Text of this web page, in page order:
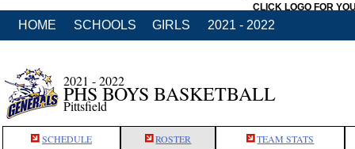
CLICK LOGO FOR
HOME SCHOOLS GIRLS 2021 - 2022
2021 - 2022
PHS BOYS BASKETBALL
Pittsfield
SCHEDULE ROSTER TEAM STATS